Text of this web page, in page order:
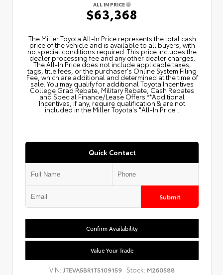
ALL IN PRICE
$63,368
The Miller Toyota All‑In Price represents the total cash
price of the vehicle and is available to all buyers, with
no special conditions required. This price includes the
dealer processing fee and any other dealer charges.
The All‑In Price does not include applicable taxes,
tags, title fees, or the purchaser's Online System Filing
Fee, which are additional and determined at the time of
sale. You may qualify for additional Toyota Incentives
College Grad Rebate, Military Rebate, Cash Rebates
and Special Finance/Lease Offers.**Additional
Incentives, if any, require qualification & are not
included in the Miller Toyota's "All-In Price".
Quick Contact
Submit
Confirm Availability
Value Your Trade
VIN: JTEVA5BR1T5109159 Stock: M260588